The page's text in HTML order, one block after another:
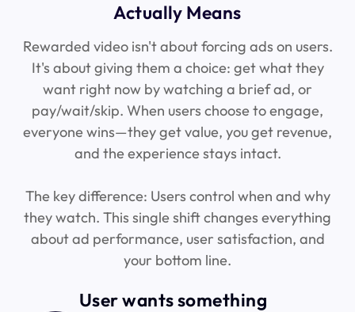
Actually Means
Rewarded video isn't about forcing ads on users.
It's about giving them a choice: get what they
want right now by watching a brief ad, or
pay/wait/skip. When users choose to engage,
everyone wins—they get value, you get revenue,
and the experience stays intact.
The key difference: Users control when and why
they watch. This single shift changes everything
about ad performance, user satisfaction, and
your bottom line.
User wants something